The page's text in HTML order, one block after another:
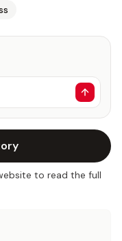
to read the full